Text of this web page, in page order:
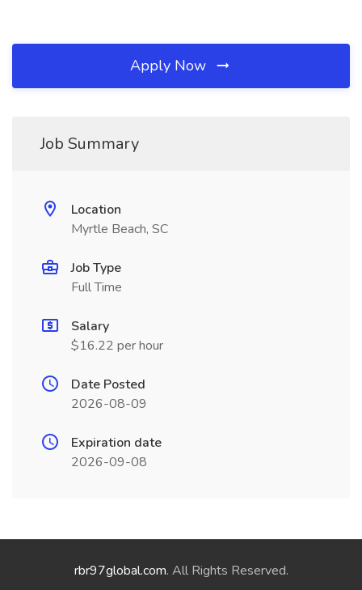
Apply Now
Job Summary
Location
Myrtle Beach, SC
Job Type
Full Time
Salary
$16.22 per hour
Date Posted
2026-08-09
Expiration date
2026-09-08
rbr97global.com. All Rights Reserved.